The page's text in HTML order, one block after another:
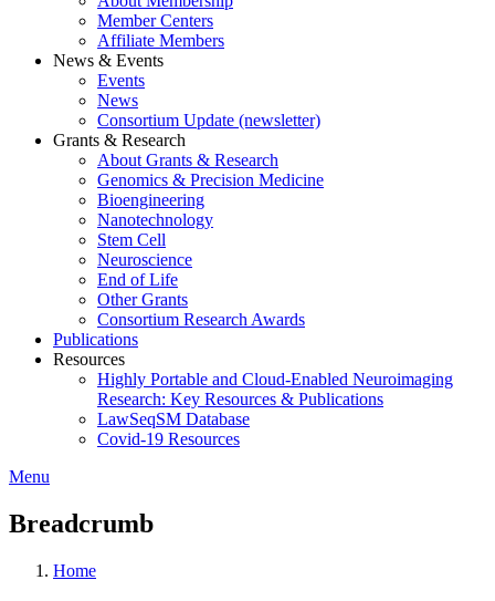
Member Centers
Affiliate Members
News & Events
Events
News
Consortium Update (newsletter)
Grants & Research
About Grants & Research
Genomics & Precision Medicine
Bioengineering
Nanotechnology
Stem Cell
Neuroscience
End of Life
Other Grants
Consortium Research Awards
Publications
Resources
Highly Portable and Cloud-Enabled Neuroimaging
Research: Key Resources & Publications
LawSeqSM Database
Covid-19 Resources
Menu
Breadcrumb
Home